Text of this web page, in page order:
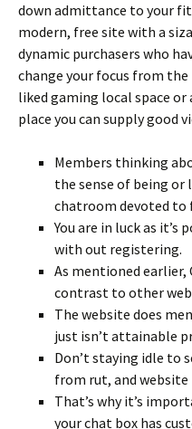
down admittance to your
modern, free site with a
dynamic purchasers who
change your focus from
liked gaming local space
place you can supply good
Members thinking
the sense of being or
chatroom devoted to
You are in luck as it’s
with out registering.
As mentioned
contrast to other
The website does
just isn’t attainable
Don’t staying idle to
from rut, and
That’s why it’s
your chat box has